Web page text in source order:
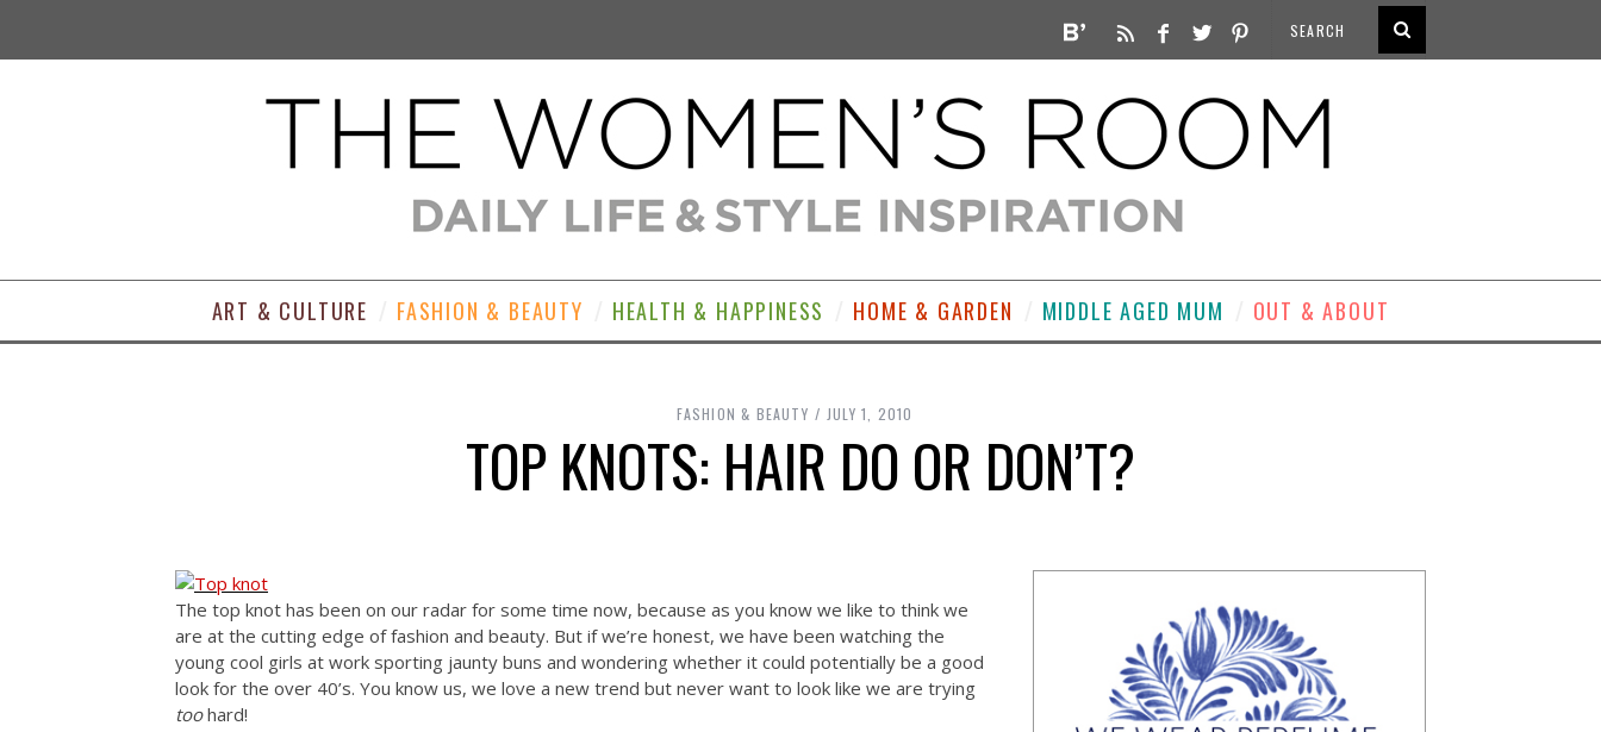
ART & CULTURE FASHION & BEAUTY HEALTH & HAPPINESS HOME & GARDEN MIDDLE AGED MUM OUT & ABOUT
FASHION & BEAUTY JULY 1, 2010
TOP KNOTS: HAIR DO OR DON’T?
The top knot has been on our radar for some time now, because as you know we like to think we
are at the cutting edge of fashion and beauty. But if we’re honest, we have been watching the
young cool girls at work sporting jaunty buns and wondering whether it could potentially be a good
look for the over 40’s. You know us, we love a new trend but never want to look like we are trying
toohard!